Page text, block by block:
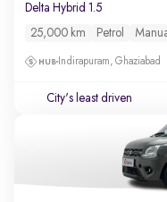
Delta Hybrid 1.5
25,000 km Petrol
Indirapuram, Ghaziabad
City's least driven